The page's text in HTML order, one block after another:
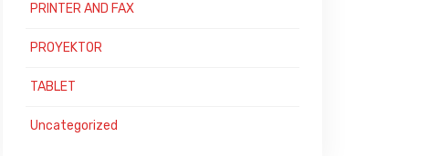
PRINTER AND FAX
PROYEKTOR
TABLET
Uncategorized